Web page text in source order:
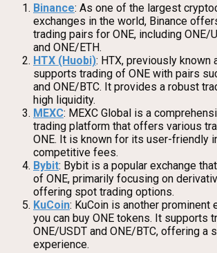
Binance: As one of the largest
exchanges in the world, Binance
trading pairs for ONE, including ONE/
and ONE/ETH.
HTX (Huobi): HTX, previously known
supports trading of ONE with pairs
and ONE/BTC. It provides a robust
high liquidity.
MEXC: MEXC Global is a
trading platform that offers various
ONE. It is known for its user-friendly
competitive fees.
Bybit: Bybit is a popular exchange
of ONE, primarily focusing on
offering spot trading options.
KuCoin: KuCoin is another prominent
you can buy ONE tokens. It supports
ONE/USDT and ONE/BTC, offering a
experience.